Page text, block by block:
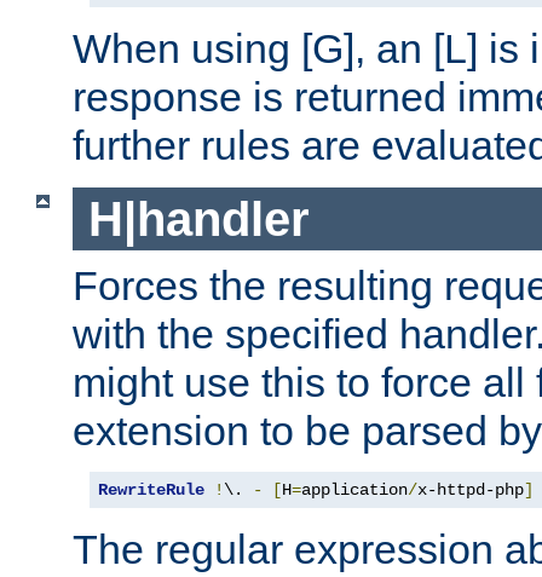
When using [G], an [L] is
response is returned
further rules are
H|handler
Forces the resulting
with the specified
might use this to force
extension to be parsed
RewriteRule ! \. - [H=application/x-httpd-php]
The regular expression